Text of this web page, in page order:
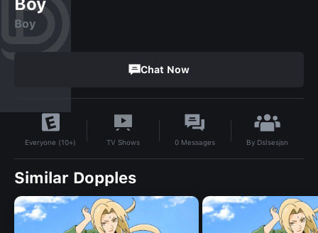
Boy
Chat Now
Everyone (10+) TV Shows 0 Messages By Dslsesjsn
Similar Dopples